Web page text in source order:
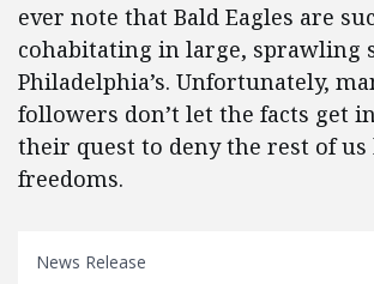
ever note that Bald Eagles are
cohabitating in large, sprawling
Philadelphia’s. Unfortunately,
followers don’t let the facts get
their quest to deny the rest of us
freedoms.
News Release